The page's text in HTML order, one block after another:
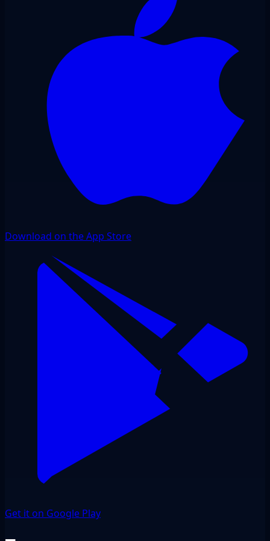
Download on the App Store
Get it on Google Play